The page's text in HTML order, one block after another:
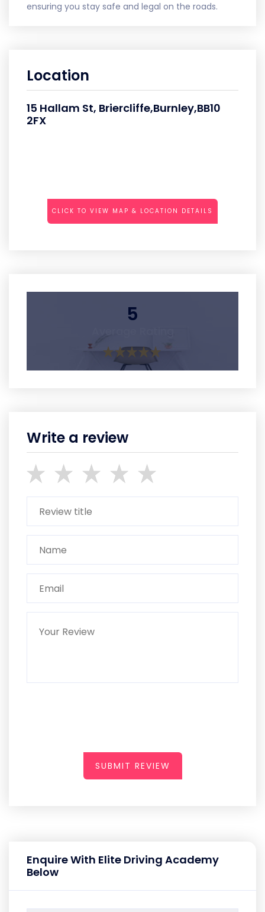
ensuring you stay safe and legal on the roads.
Location
15 Hallam St, Briercliffe,Burnley,BB10
2FX
CLICK TO VIEW MAP & LOCATION DETAILS
5
Write a review
SUBMIT REVIEW
Enquire With Elite Driving Academy
Below